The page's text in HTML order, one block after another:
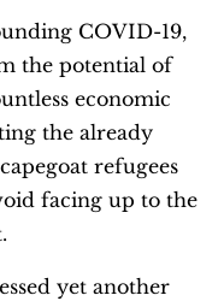
COVID-19,
the potential of
economic
the already
refugees
facing up to the
yet another